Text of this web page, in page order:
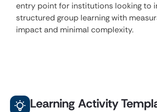
entry point for institutions looking to
structured group learning with
impact and minimal complexity.
Learning Activity